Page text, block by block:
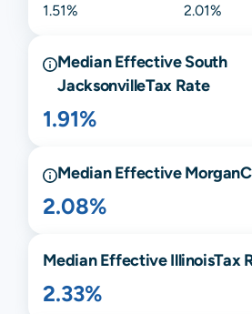
1.51% 2.01%
Median EffectiveSouth
JacksonvilleTax Rate
1.91%
Median EffectiveMorgan
2.08%
Median EffectiveIllinoisTax
2.33%